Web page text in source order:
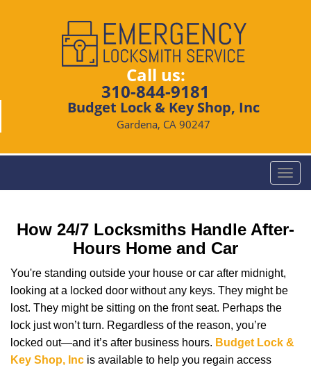
Call us:
310-844-9181
Budget Lock & Key Shop, Inc
Gardena, CA 90247
T
o
l
a
v
a
How 24/7 Locksmiths Handle After-
Hours Home and Car
You're standing outside your house or car after midnight,
looking at a locked door without any keys. They might be
lost. They might be sitting on the front seat. Perhaps the
lock just won’t turn. Regardless of the reason, you’re
locked out—and it’s after business hours. Budget Lock &
Key Shop, Inc is available to help you regain access